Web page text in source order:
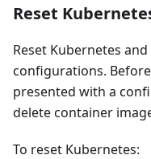
Reset
Reset Kubernetes
configurations.
presented with a
delete container
To reset Kubernetes: